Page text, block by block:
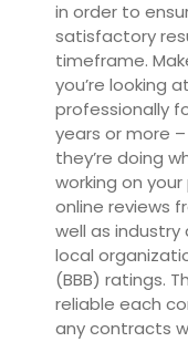
in order to
satisfactory
timeframe.
you’re looking
professionally
years or more
they’re doing
working on
online reviews
well as
local
(BBB) ratings.
reliable each
any contracts